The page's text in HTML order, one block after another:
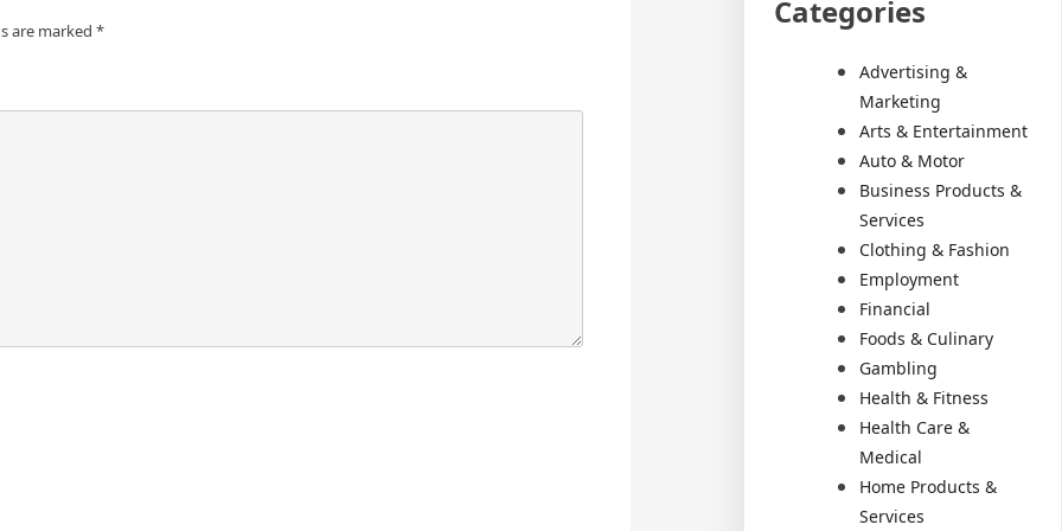
are marked *
Categories
Advertising &
Marketing
Arts & Entertainment
Auto & Motor
Business Products &
Services
Clothing & Fashion
Employment
Financial
Foods & Culinary
Gambling
Health & Fitness
Health Care &
Medical
Home Products &
Services